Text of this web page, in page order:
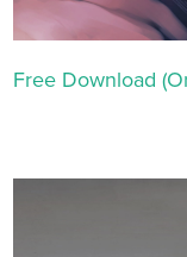
Free Download